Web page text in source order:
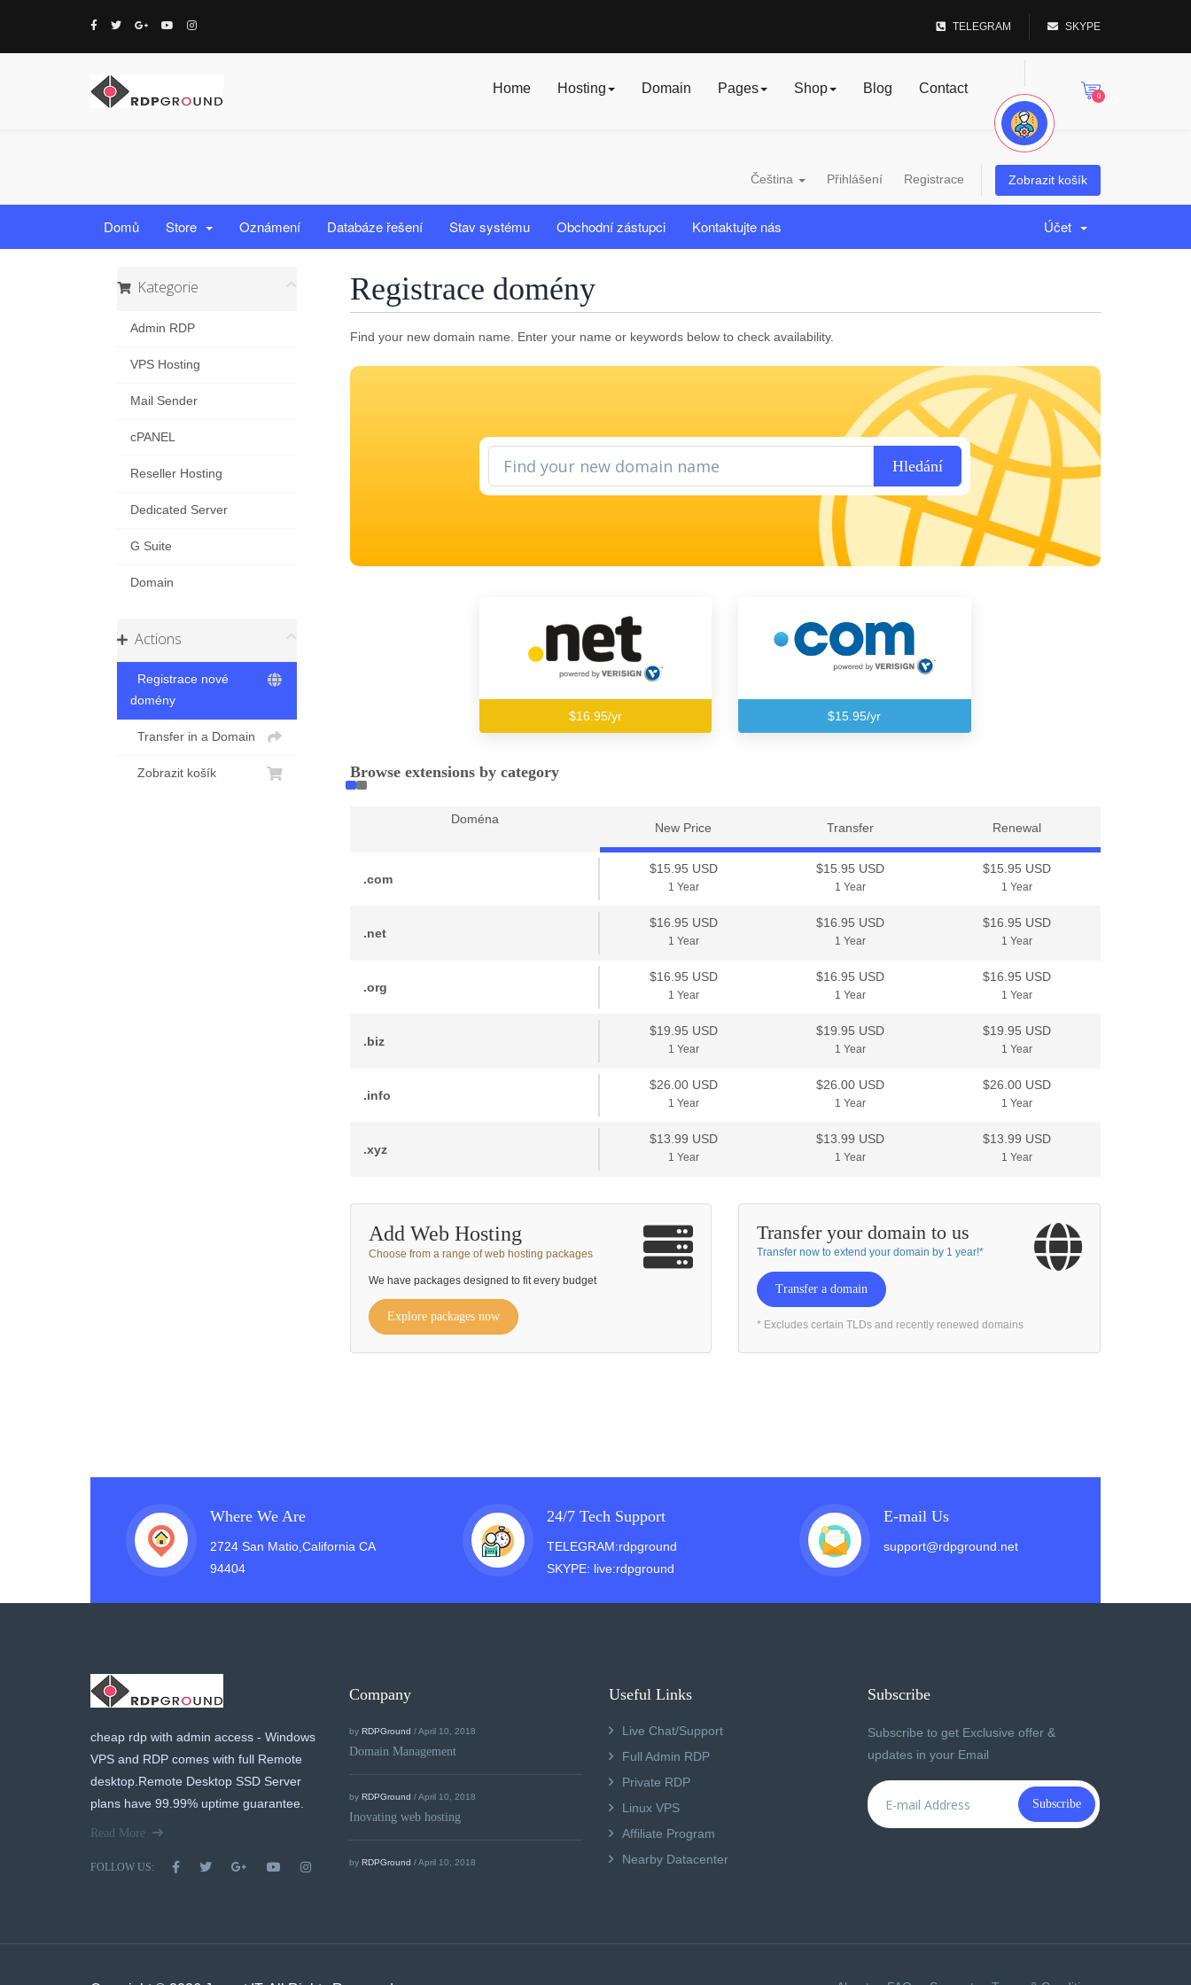
TELEGRAM SKYPE
0
Home Hosting Domain Pages Shop Blog Contact
Čeština Přihlášení Registrace Zobrazit košík
Domů Store Oznámení Databáze řešení Stav systému Obchodní zástupci Kontaktujte nás Účet
Kategorie
Admin RDP
VPS Hosting
Mail Sender
cPANEL
Reseller Hosting
Dedicated Server
G Suite
Domain
Actions
Registrace nové
domény
Transfer in a Domain
Zobrazit košík
Registrace domény
Find your new domain name. Enter your name or keywords below to check availability.
Hledání
$16.95/yr $15.95/yr
Browse extensions by category
Doména
New Price Transfer Renewal
.com
$15.95 USD
1 Year
$15.95 USD
1 Year
$15.95 USD
1 Year
.net
$16.95 USD
1 Year
$16.95 USD
1 Year
$16.95 USD
1 Year
.org
$16.95 USD
1 Year
$16.95 USD
1 Year
$16.95 USD
1 Year
.biz
$19.95 USD
1 Year
$19.95 USD
1 Year
$19.95 USD
1 Year
.info
$26.00 USD
1 Year
$26.00 USD
1 Year
$26.00 USD
1 Year
.xyz
$13.99 USD
1 Year
$13.99 USD
1 Year
$13.99 USD
1 Year
Add Web Hosting
Choose from a range of web hosting packages
We have packages designed to fit every budget
Explore packages now
Transfer your domain to us
Transfer now to extend your domain by 1 year!*
Transfer a domain
* Excludes certain TLDs and recently renewed domains
Where We Are
2724 San Matio,California CA
94404
24/7 Tech Support
TELEGRAM:rdpground
SKYPE: live:rdpground
E-mail Us
support@rdpground.net
cheap rdp with admin access - Windows
VPS and RDP comes with full Remote
desktop.Remote Desktop SSD Server
plans have 99.99% uptime guarantee.
Read More
FOLLOW US:
Company
by RDPGround / April 10, 2018
Domain Management
by RDPGround / April 10, 2018
Inovating web hosting
by RDPGround / April 10, 2018
Useful Links
Live Chat/Support
Full Admin RDP
Private RDP
Linux VPS
Affiliate Program
Nearby Datacenter
Subscribe
Subscribe to get Exclusive offer &
updates in your Email
Subscribe